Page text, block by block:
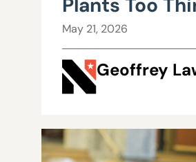
Plants Too
Live In
May 21, 2026
Geoffrey